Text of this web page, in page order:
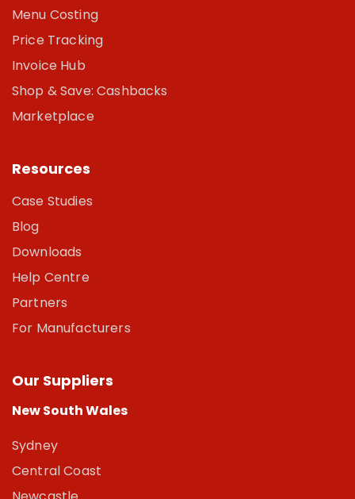
Menu Costing
Price Tracking
Invoice Hub
Shop & Save: Cashbacks
Marketplace
Resources
Case Studies
Blog
Downloads
Help Centre
Partners
For Manufacturers
Our Suppliers
New South Wales
Sydney
Central Coast